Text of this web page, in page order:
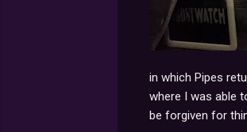
in which Pipes
where I was able
be forgiven for